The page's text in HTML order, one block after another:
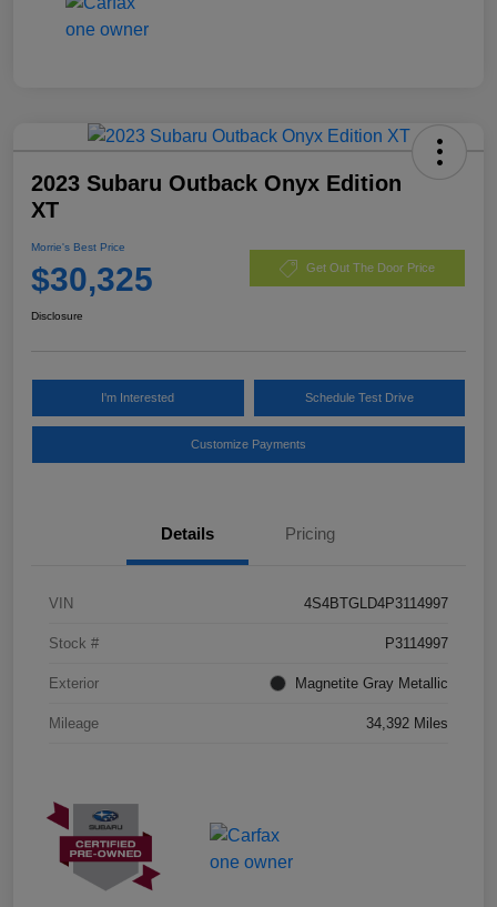
2023 Subaru Outback Onyx Edition
XT
Morrie's Best Price
$30,325 Get Out The Door Price
Disclosure
I'm Interested Schedule Test Drive
Customize Payments
Details Pricing
VIN 4S4BTGLD4P3114997
Stock # P3114997
Exterior Magnetite Gray Metallic
Mileage 34,392 Miles